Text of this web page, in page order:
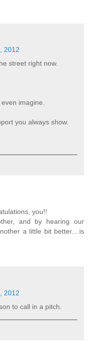
2012
street right now.
imagine.
you always show.
you!!
and by hearing our
a little bit better....is
2012
to call in a pitch.